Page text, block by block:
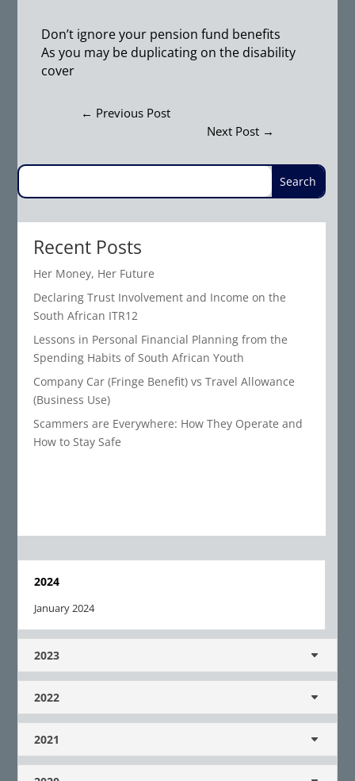
Don’t ignore your pension fund benefits
As you may be duplicating on the disability
cover
← Previous Post
Next Post→
Recent Posts
Her Money, Her Future
Declaring Trust Involvement and Income on the
South African ITR12
Lessons in Personal Financial Planning from the
Spending Habits of South African Youth
Company Car (Fringe Benefit) vs Travel Allowance
(Business Use)
Scammers are Everywhere: How They Operate and
How to Stay Safe
2024
January 2024
2023
2022
2021